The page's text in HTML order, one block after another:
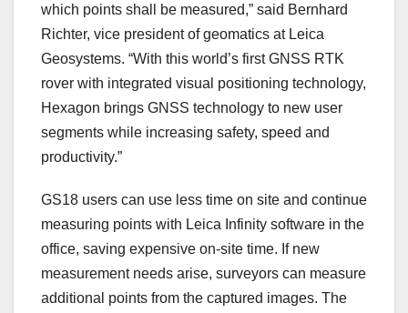
which points shall be measured,” said Bernhard
Richter, vice president of geomatics at Leica
Geosystems. “With this world’s first GNSS RTK
rover with integrated visual positioning technology,
Hexagon brings GNSS technology to new user
segments while increasing safety, speed and
productivity.”
GS18 users can use less time on site and continue
measuring points with Leica Infinity software in the
office, saving expensive on-site time. If new
measurement needs arise, surveyors can measure
additional points from the captured images. The